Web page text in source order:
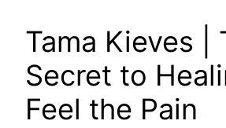
Tama Kieves |
Secret to
Feel the Pain